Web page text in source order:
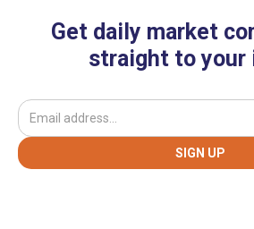
Get daily market
straight to your